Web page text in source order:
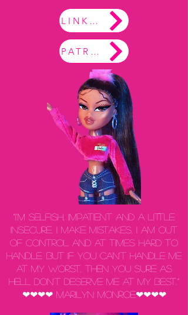
LINKTREE
PATREON
“I'm selfish, impatient and a little
insecure. I make mistakes, I am out
of control and at times hard to
handle. But if you can't handle me
at my worst, then you sure as
hell don't deserve me at my best.”
❤❤❤❤ Marilyn Monroe❤❤❤❤